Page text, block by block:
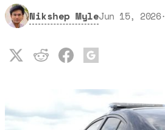
Nikshep MyleJun 15, 2026·